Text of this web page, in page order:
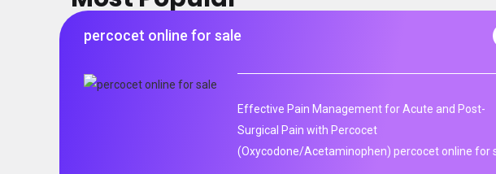
percocet online for sale
Effective Pain Management for Acute and Post-
Surgical Pain with Percocet
(Oxycodone/Acetaminophen) percocet online for